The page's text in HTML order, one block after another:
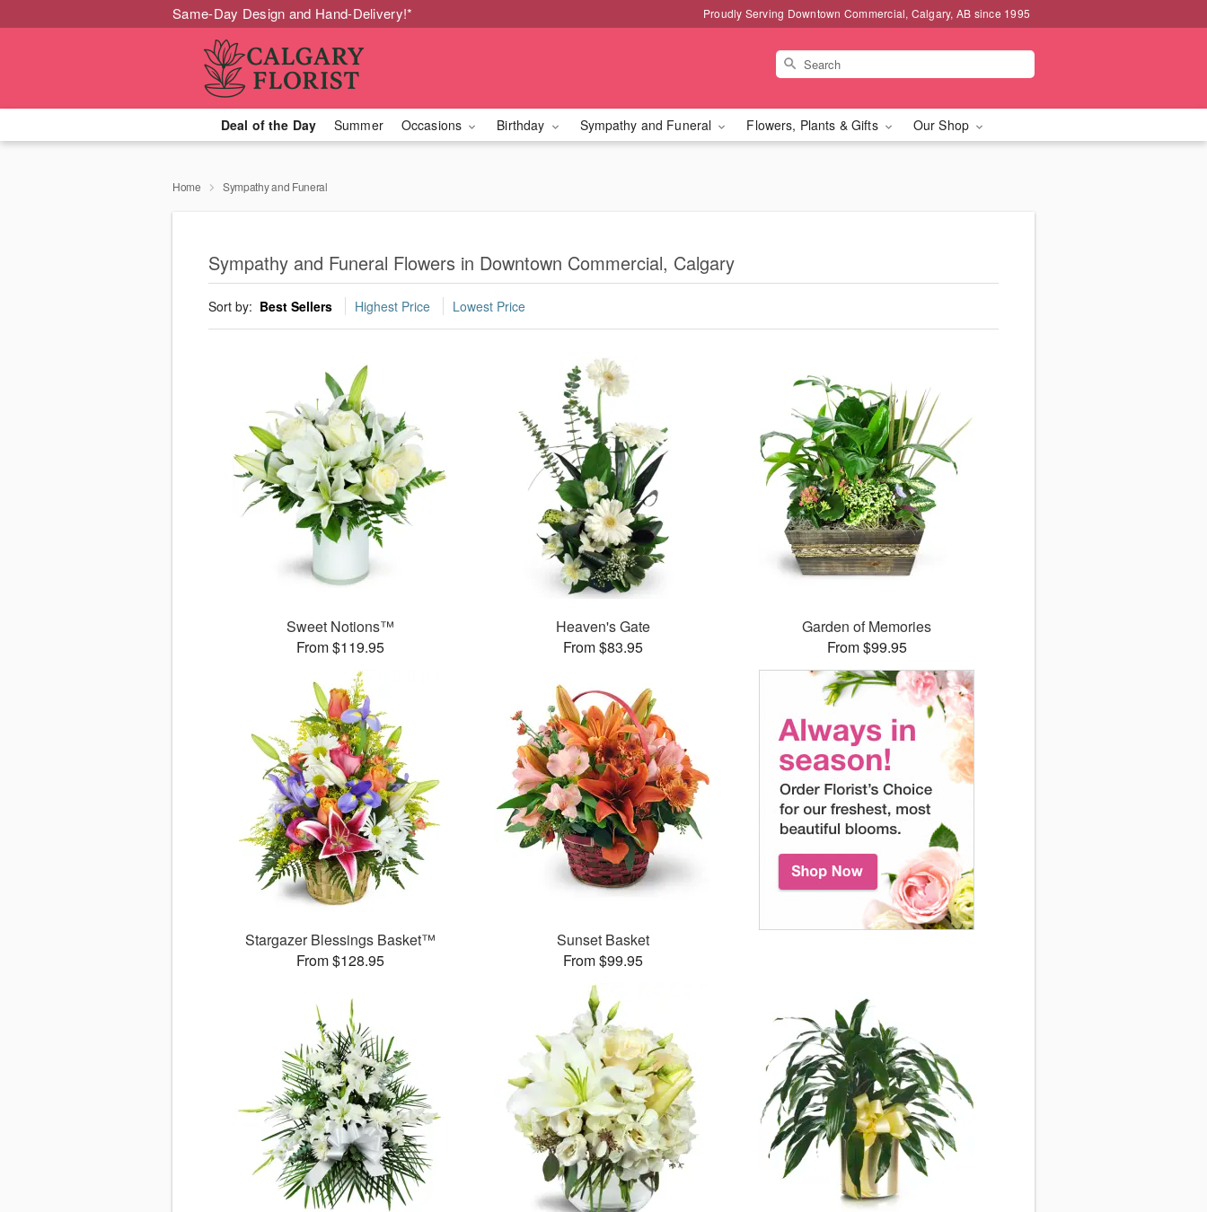
Same-Day Design and Hand-Delivery!* Proudly Serving Downtown Commercial, Calgary, AB since 1995
Deal of the Day Summer Occasions Birthday Sympathy and Funeral Flowers, Plants & Gifts Our Shop
Home Sympathy and Funeral
Sympathy and Funeral Flowers in Downtown Commercial, Calgary
Sort by: Best Sellers Highest Price Lowest Price
Sweet Notions™
From $119.95
Heaven's Gate
From $83.95
Garden of Memories
From $99.95
Stargazer Blessings Basket™
From $128.95
Sunset Basket
From $99.95